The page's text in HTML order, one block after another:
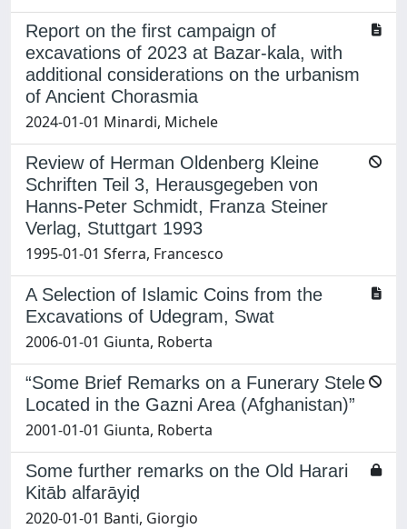
Report on the first campaign of
excavations of 2023 at Bazar-kala, with
additional considerations on the urbanism
of Ancient Chorasmia
2024-01-01 Minardi, Michele
Review of Herman Oldenberg Kleine
Schriften Teil 3, Herausgegeben von
Hanns-Peter Schmidt, Franza Steiner
Verlag, Stuttgart 1993
1995-01-01 Sferra, Francesco
A Selection of Islamic Coins from the
Excavations of Udegram, Swat
2006-01-01 Giunta, Roberta
“Some Brief Remarks on a Funerary Stele
Located in the Gazni Area (Afghanistan)”
2001-01-01 Giunta, Roberta
Some further remarks on the Old Harari
Kitāb alfarāyiḍ
2020-01-01 Banti, Giorgio